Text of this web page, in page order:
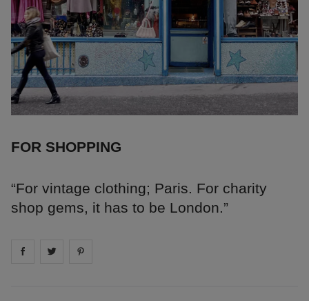
FOR SHOPPING
“For vintage clothing; Paris. For charity
shop gems, it has to be London.”
Share on facebook
Share on